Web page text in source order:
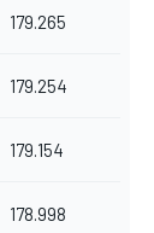
179.265
179.254
179.154
178.998